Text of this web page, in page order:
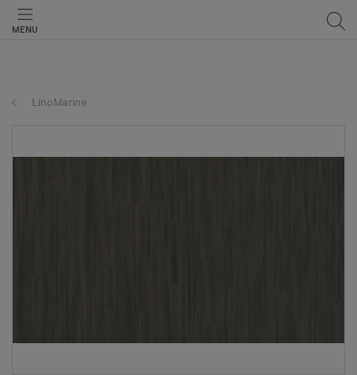
MENU
LinoMarine